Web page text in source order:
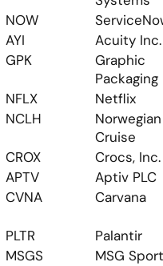
NOW
AYI
Acuity Inc.
GPK
Graphic
Packaging
NFLX
Netflix
NCLH
Norwegian
Cruise
CROX
Crocs, Inc.
APTV
Aptiv PLC
CVNA
Carvana
PLTR
Palantir
MSGS
MSG